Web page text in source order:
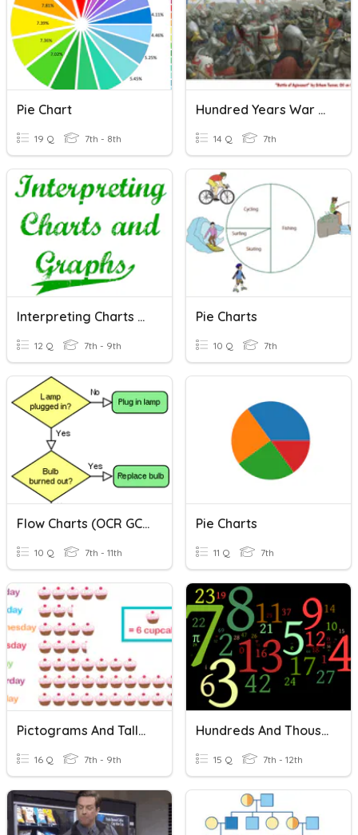
Pie Chart
19 Q 7th - 8th
Hundred Years War Review
14 Q 7th
Interpreting Charts And Graphs
12 Q 7th - 9th
Pie Charts
10 Q 7th
Flow Charts (OCR GCSE)
10 Q 7th - 11th
Pie Charts
11 Q 7th
Pictograms And Tally Charts
16 Q 7th - 9th
Hundreds And Thousands
15 Q 7th - 12th